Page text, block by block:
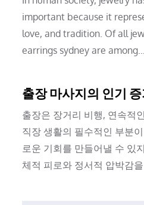
important because it
love, and tradition. Of all
earrings sydney are among…
출장 마사지의 인기
출장은 장거리 비행, 연속적
직장 생활의 필수적인 부분
로운 기회를 만들어낼 수 있
체적 피로와 정서적 압박감